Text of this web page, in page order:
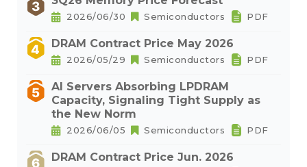
2026/06/30 Semiconductors PDF
DRAM Contract Price May 2026
2026/05/29 Semiconductors PDF
AI Servers Absorbing LPDRAM
Capacity, Signaling Tight Supply as
the New Norm
2026/06/05 Semiconductors PDF
DRAM Contract Price Jun. 2026